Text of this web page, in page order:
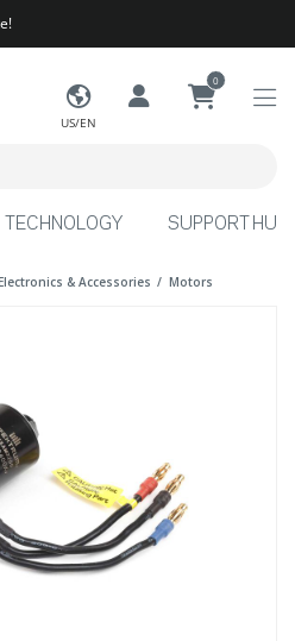
US/EN
0
TECHNOLOGY SUPPORT HUB
& Accessories Motors